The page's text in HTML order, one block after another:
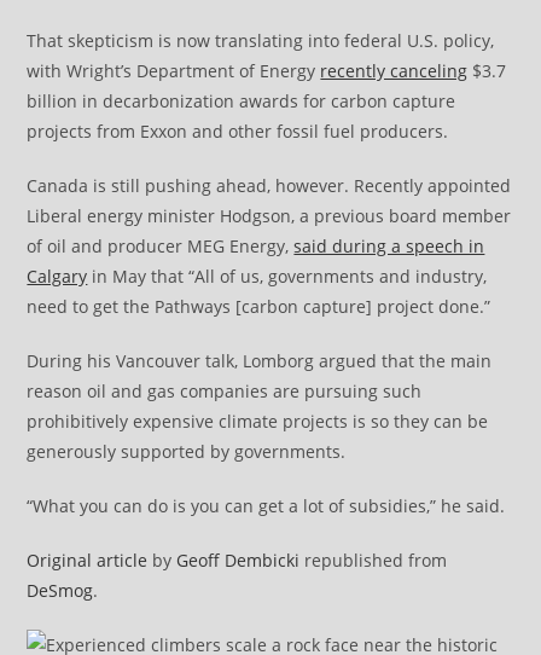
That skepticism is now translating into federal U.S. policy,
with Wright’s Department of Energy recently canceling $3.7
billion in decarbonization awards for carbon capture
projects from Exxon and other fossil fuel producers.
Canada is still pushing ahead, however. Recently appointed
Liberal energy minister Hodgson, a previous board member
of oil and producer MEG Energy,said during a speech in
Calgary in May that “All of us, governments and industry,
need to get the Pathways [carbon capture] project done.”
During his Vancouver talk, Lomborg argued that the main
reason oil and gas companies are pursuing such
prohibitively expensive climate projects is so they can be
generously supported by governments.
“What you can do is you can get a lot of subsidies,” he said.
Original article by Geoff Dembicki republished from
DeSmog.